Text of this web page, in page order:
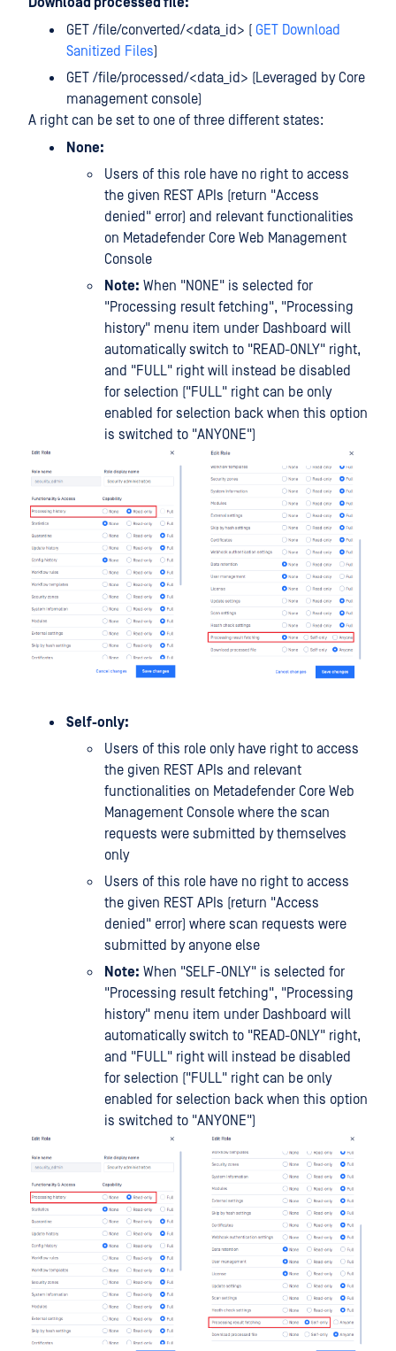
GET /file/converted/<data_id> ( GET Download
Sanitized Files)
GET /file/processed/<data_id> (Leveraged by Core
management console)
A right can be set to one of three different states:
None:
Users of this role have no right to access
the given REST APIs (return "Access
denied" error) and relevant functionalities
on Metadefender Core Web Management
Console
Note: When "NONE" is selected for
"Processing result fetching", "Processing
history" menu item under Dashboard will
automatically switch to "READ-ONLY" right,
and "FULL" right will instead be disabled
for selection ("FULL" right can be only
enabled for selection back when this option
is switched to "ANYONE")
Self-only:
Users of this role only have right to access
the given REST APIs and relevant
functionalities on Metadefender Core Web
Management Console where the scan
requests were submitted by themselves
only
Users of this role have no right to access
the given REST APIs (return "Access
denied" error) where scan requests were
submitted by anyone else
Note: When "SELF-ONLY" is selected for
"Processing result fetching", "Processing
history" menu item under Dashboard will
automatically switch to "READ-ONLY" right,
and "FULL" right will instead be disabled
for selection ("FULL" right can be only
enabled for selection back when this option
is switched to "ANYONE")